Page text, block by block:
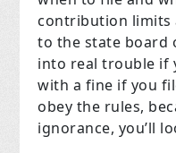
contribution limits
to the state board
into real trouble if
with a fine if you
obey the rules,
ignorance, you’ll